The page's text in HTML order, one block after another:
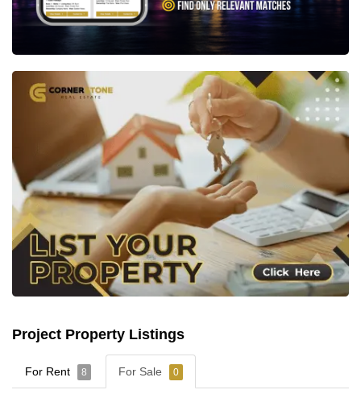
Project Property Listings
For Rent 8 For Sale 0